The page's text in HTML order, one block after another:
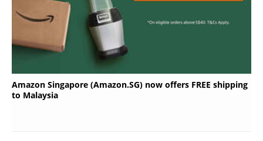
Amazon Singapore (Amazon.SG) now offers FREE shipping
to Malaysia